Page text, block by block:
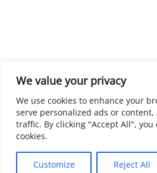
We value your privacy
We use cookies to enhance your
serve personalized ads or
traffic. By clicking "Accept All",
cookies.
Customize Reject All